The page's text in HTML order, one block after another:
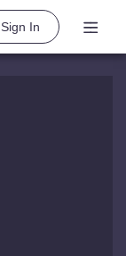
Sign In